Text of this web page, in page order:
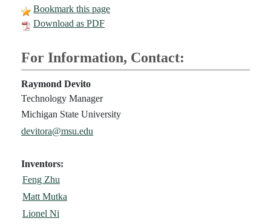
Bookmark this page
Download as PDF
For Information, Contact:
Raymond Devito
Technology Manager
Michigan State University
devitora@msu.edu
Inventors:
Feng Zhu
Matt Mutka
Lionel Ni